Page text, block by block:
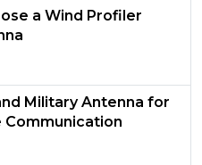
a Wind Profiler
Military Antenna for
Communication